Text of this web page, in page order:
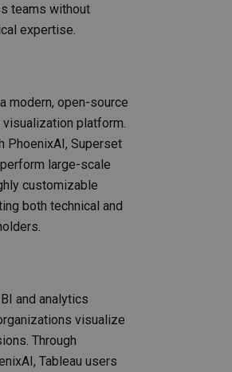
teams without
expertise.
modern, open-source
platform.
PhoenixAI, Superset
large-scale
customizable
both technical and
and analytics
visualize
Through
Tableau users